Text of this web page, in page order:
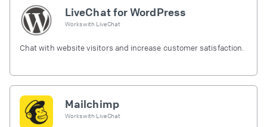
LiveChat for WordPress
Works with LiveChat
Chat with website visitors and increase customer satisfaction.
Mailchimp
Works with LiveChat